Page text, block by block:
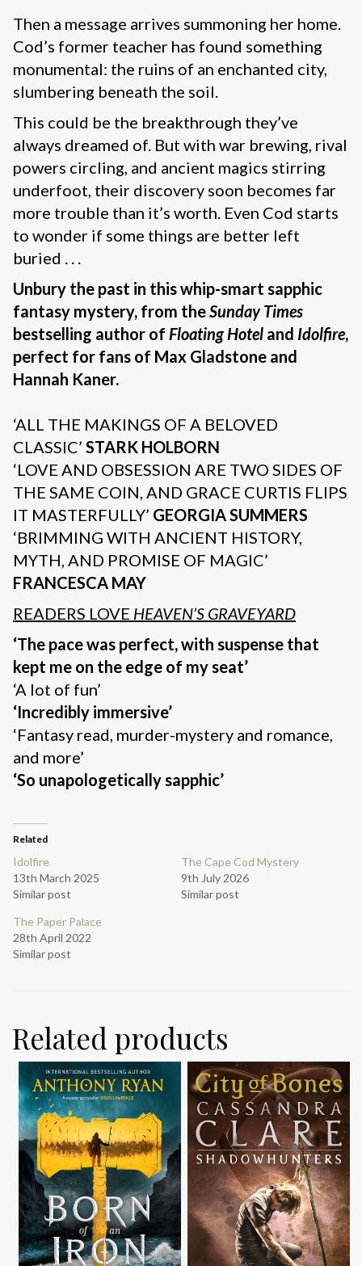
Then a message arrives summoning her home.
Cod’s former teacher has found something
monumental: the ruins of an enchanted city,
slumbering beneath the soil.
This could be the breakthrough they’ve
always dreamed of. But with war brewing, rival
powers circling, and ancient magics stirring
underfoot, their discovery soon becomes far
more trouble than it’s worth. Even Cod starts
to wonder if some things are better left
buried . . .
Unbury the past in this whip-smart sapphic
fantasy mystery, from theSunday Times
bestselling author of Floating Hotel and Idolfire,
perfect for fans of Max Gladstone and
Hannah Kaner.
‘ALL THE MAKINGS OF A BELOVED
CLASSIC’ STARK HOLBORN
‘LOVE AND OBSESSION ARE TWO SIDES OF
THE SAME COIN, AND GRACE CURTIS FLIPS
IT MASTERFULLY’ GEORGIA SUMMERS
‘BRIMMING WITH ANCIENT HISTORY,
MYTH, AND PROMISE OF MAGIC’
FRANCESCA MAY
READERS LOVE HEAVEN’S GRAVEYARD
‘The pace was perfect, with suspense that
kept me on the edge of my seat’
‘A lot of fun’
‘Incredibly immersive’
‘Fantasy read, murder-mystery and romance,
and more’
‘So unapologetically sapphic’
Related
Idolfire
13th March 2025
Similar post
The Cape Cod Mystery
9th July 2026
Similar post
The Paper Palace
28th April 2022
Similar post
Related products